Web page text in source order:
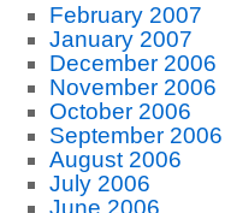
February 2007
January 2007
December 2006
November 2006
October 2006
September 2006
August 2006
July 2006
June 2006